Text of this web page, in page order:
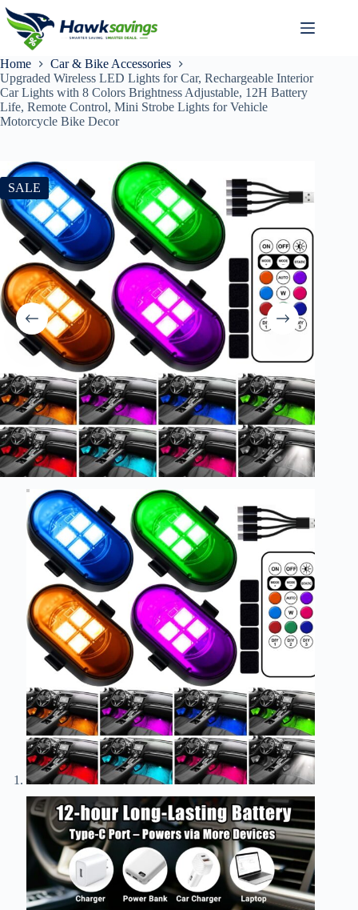
Home
Car & Bike Accessories
Upgraded Wireless LED Lights for Car, Rechargeable Interior
Car Lights with 8 Colors Brightness Adjustable, 12H Battery
Life, Remote Control, Mini Strobe Lights for Vehicle
Motorcycle Bike Decor
SALE